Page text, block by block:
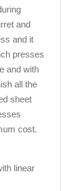
and
and it
presses
and with
all the
sheet
cost.
linear